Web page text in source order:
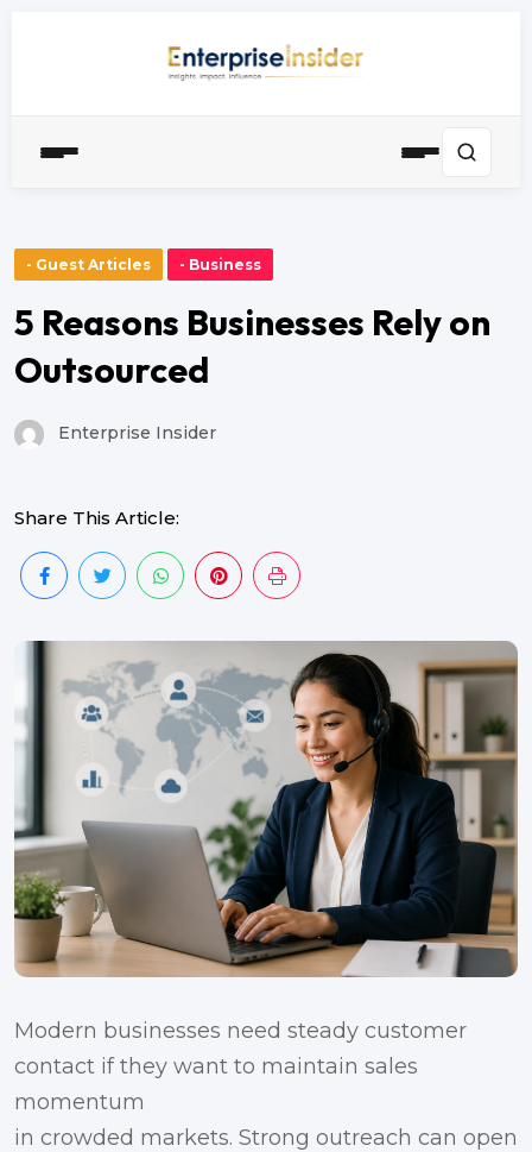
- Guest Articles - Business
5 Reasons Businesses Rely on
Outsourced
Enterprise Insider
Share This Article:
Modern businesses need steady customer
contact if they want to maintain sales
momentum
in crowded markets. Strong outreach can open